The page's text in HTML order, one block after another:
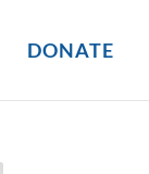
DONATE